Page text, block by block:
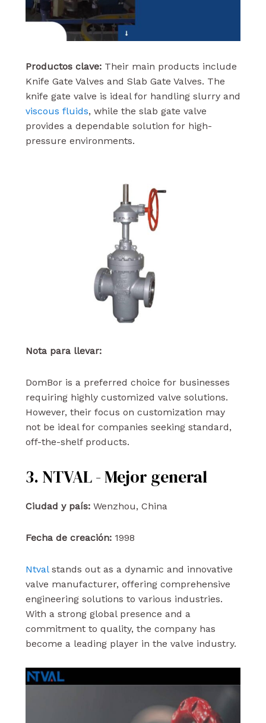
Productos clave: Their main products include
Knife Gate Valves and Slab Gate Valves. The
knife gate valve is ideal for handling slurry and
viscous fluids, while the slab gate valve
provides a dependable solution for high-
pressure environments.
Nota para llevar:
DomBor is a preferred choice for businesses
requiring highly customized valve solutions.
However, their focus on customization may
not be ideal for companies seeking standard,
off-the-shelf products.
3. NTVAL - Mejor general
Ciudad y país:Wenzhou, China
Fecha de creación:1998
Ntvalstands out as a dynamic and innovative
valve manufacturer, offering comprehensive
engineering solutions to various industries.
With a strong global presence and a
commitment to quality, the company has
become a leading player in the valve industry.